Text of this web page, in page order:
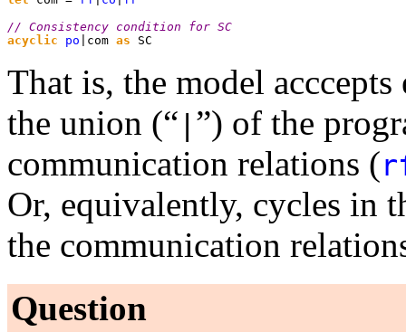
// Consistency condition for SC
acyclic po |com as SC
That is, the model
the union (“ ”) of the
communication relations (
Or, equivalently, cycles in
the communication
Question